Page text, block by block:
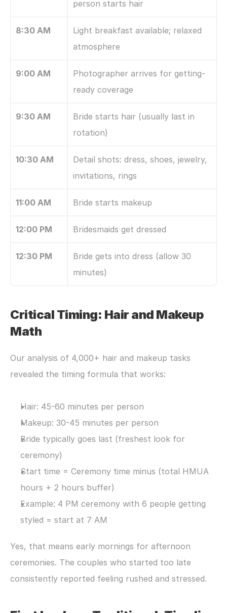
person starts hair
8:30 AM
Light breakfast available; relaxed
atmosphere
9:00 AM
Photographer arrives for getting-
ready coverage
9:30 AM
Bride starts hair (usually last in
rotation)
10:30 AM
Detail shots: dress, shoes, jewelry,
invitations, rings
11:00 AM Bride starts makeup
12:00 PM Bridesmaids get dressed
12:30 PM
Bride gets into dress (allow 30
minutes)
Critical Timing: Hair and Makeup
Math
Our analysis of 4,000+ hair and makeup tasks
revealed the timing formula that works:
Hair: 45-60 minutes per person
Makeup: 30-45 minutes per person
Bride typically goes last (freshest look for
ceremony)
Start time = Ceremony time minus (total HMUA
hours + 2 hours buffer)
Example: 4 PM ceremony with 6 people getting
styled = start at 7 AM
Yes, that means early mornings for afternoon
ceremonies. The couples who started too late
consistently reported feeling rushed and stressed.